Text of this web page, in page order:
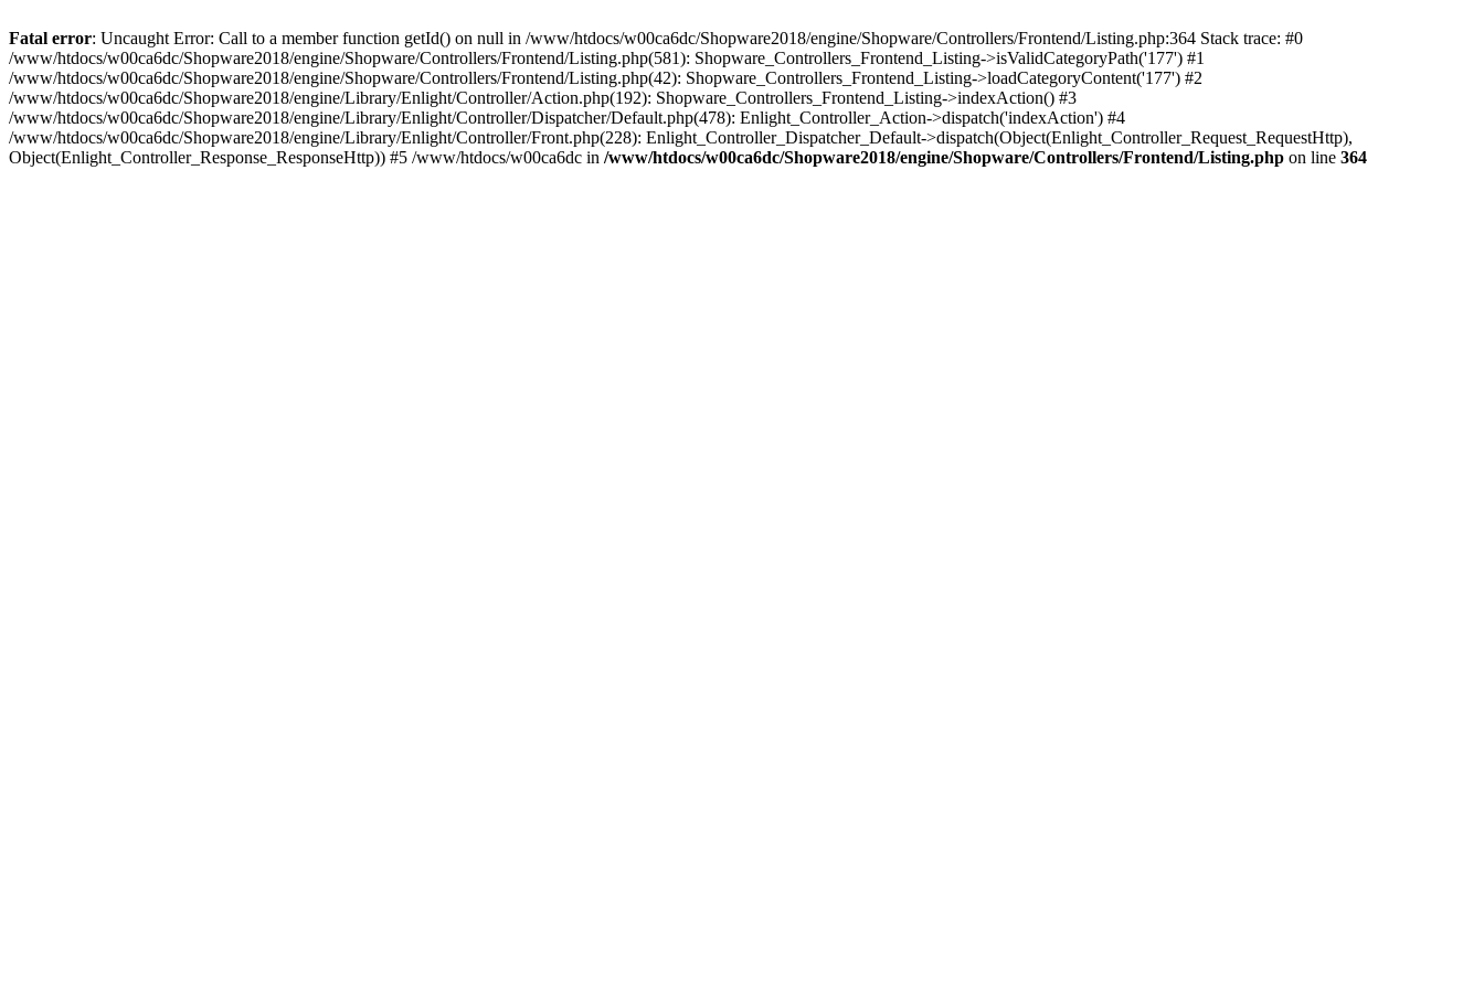
Fatal error: Uncaught Error: Call to a member function getId() on null in /www/htdocs/w00ca6dc/Shopware2018/engine/Shopware/Controllers/Frontend/Listing.php:364 Stack trace: #0
/www/htdocs/w00ca6dc/Shopware2018/engine/Shopware/Controllers/Frontend/Listing.php(581): Shopware_Controllers_Frontend_Listing->isValidCategoryPath('177') #1
/www/htdocs/w00ca6dc/Shopware2018/engine/Shopware/Controllers/Frontend/Listing.php(42): Shopware_Controllers_Frontend_Listing->loadCategoryContent('177') #2
/www/htdocs/w00ca6dc/Shopware2018/engine/Library/Enlight/Controller/Action.php(192): Shopware_Controllers_Frontend_Listing->indexAction() #3
/www/htdocs/w00ca6dc/Shopware2018/engine/Library/Enlight/Controller/Dispatcher/Default.php(478): Enlight_Controller_Action->dispatch('indexAction') #4
/www/htdocs/w00ca6dc/Shopware2018/engine/Library/Enlight/Controller/Front.php(228): Enlight_Controller_Dispatcher_Default->dispatch(Object(Enlight_Controller_Request_RequestHttp),
Object(Enlight_Controller_Response_ResponseHttp)) #5 /www/htdocs/w00ca6dc in /www/htdocs/w00ca6dc/Shopware2018/engine/Shopware/Controllers/Frontend/Listing.php on line 364